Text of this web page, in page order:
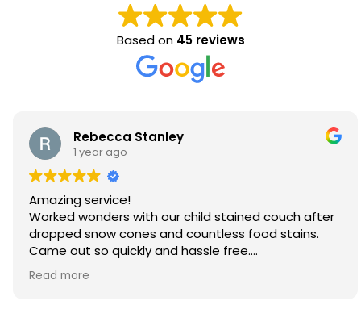
Based on 45 reviews
Rebecca Stanley
1 year ago
Amazing service!
Worked wonders with our child stained couch after
dropped snow cones and countless food stains.
Came out so quickly and hassle free.
Will 100% be booking again
Thank you so much
Read more